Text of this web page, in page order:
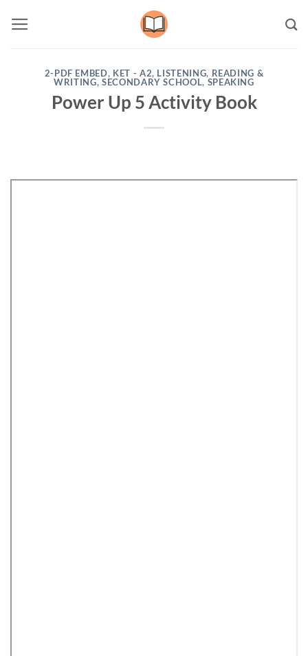
2-PDF EMBED, KET - A2, LISTENING, READING &
WRITING,SECONDARY SCHOOL, SPEAKING
Power Up 5 Activity Book